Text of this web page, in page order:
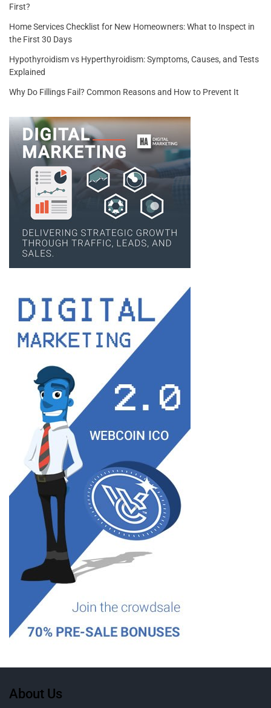
First?
Home Services Checklist for New Homeowners: What to Inspect in
the First 30 Days
Hypothyroidism vs Hyperthyroidism: Symptoms, Causes, and Tests
Explained
Why Do Fillings Fail? Common Reasons and How to Prevent It
About Us